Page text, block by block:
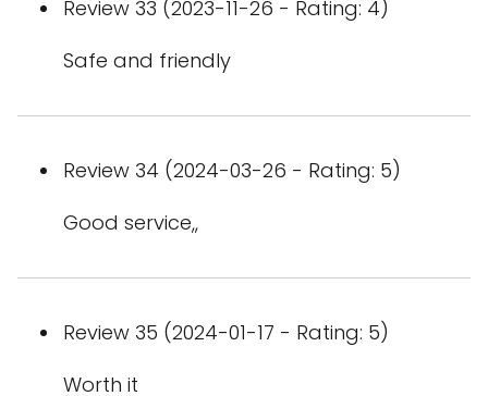
Review 33 (2023-11-26 - Rating: 4)
Safe and friendly
Review 34 (2024-03-26 - Rating: 5)
Good service,,
Review 35 (2024-01-17 - Rating: 5)
Worth it